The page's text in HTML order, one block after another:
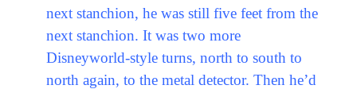
next stanchion, he was still five feet from the
next stanchion. It was two more
Disneyworld-style turns, north to south to
north again, to the metal detector. Then he’d